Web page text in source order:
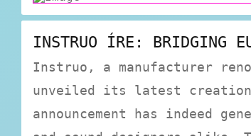
INSTRUO ÍRE: BRIDGING
Instruo, a manufacturer
unveiled its latest
announcement has indeed